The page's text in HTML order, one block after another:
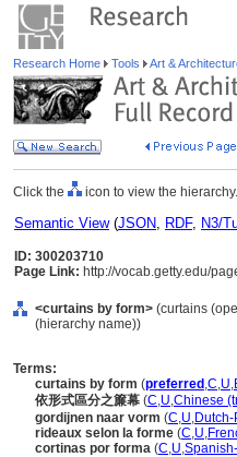
Research Home Tools Art &
Click the icon to view the hierarchy.
Semantic View(JSON, RDF, N3/
ID: 300203710
Page Link: http://vocab.getty.edu/
<curtains by form> (curtains
(hierarchy name))
Terms:
curtains by form (preferred ,C,U,
依形式區分之簾幕 (C,U,Chinese
gordijnen naar vorm (C,U,Dutch-
rideaux selon la forme (C,U,
cortinas por forma (C,U,